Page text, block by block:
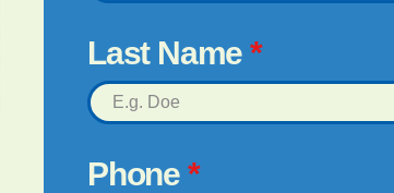
Last Name *
Phone *